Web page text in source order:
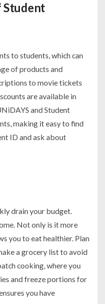
Student
to students, which can
of products and
to movie tickets
are available in
and Student
making it easy to find
ID and ask about
drain your budget.
Not only is it more
you to eat healthier. Plan
a grocery list to avoid
cooking, where you
and freeze portions for
you have